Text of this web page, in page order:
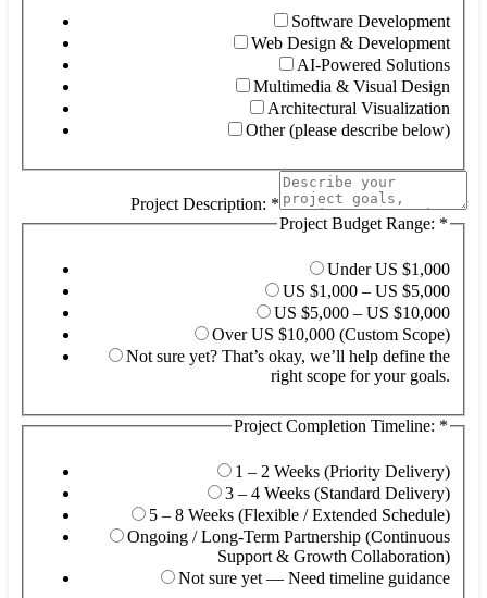
Software Development
Web Design & Development
AI-Powered Solutions
Multimedia & Visual Design
Architectural Visualization
Other (please describe below)
Project Description: *
Project Budget Range: *
Under US $1,000
US $1,000 – US $5,000
US $5,000 – US $10,000
Over US $10,000 (Custom Scope)
Not sure yet? That’s okay, we’ll help define the
right scope for your goals.
Project Completion Timeline: *
1 – 2 Weeks (Priority Delivery)
3 – 4 Weeks (Standard Delivery)
5 – 8 Weeks (Flexible / Extended Schedule)
Ongoing / Long-Term Partnership (Continuous
Support & Growth Collaboration)
Not sure yet — Need timeline guidance